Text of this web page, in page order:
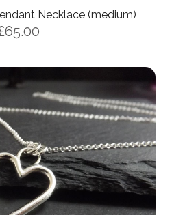
Necklace (medium)